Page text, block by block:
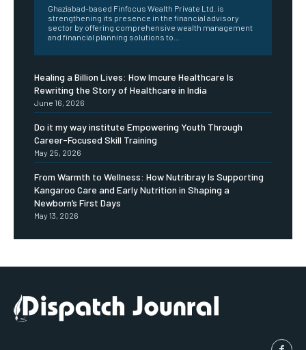
Ghaziabad-based Finfocus Wealth Private Ltd. is
strengthening its presence in the financial advisory
sector by offering comprehensive wealth management
and financial planning solutions to...
Healing a Billion Lives: How Imcure Healthcare Is
Rewriting the Story of Healthcare in India
June 16, 2026
Do it my way institute Empowering Youth Through
Career-Focused Skill Training
May 25, 2026
From Warmth to Wellness: How Nutribray Is Supporting
Kangaroo Care and Early Nutrition in Shaping a
Newborn’s First Days
May 13, 2026